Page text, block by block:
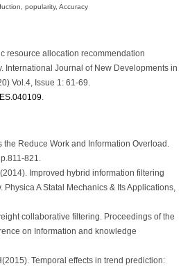
popularity, Accuracy
resource allocation recommendation
International Journal of New Developments in
Vol.4, Issue 1: 61-69.
the Reduce Work and Information Overload.
821.
Improved hybrid information filtering
Physica A Statal Mechanics & Its Applications,
collaborative filtering. Proceedings of the
on Information and knowledge
Temporal effects in trend prediction: